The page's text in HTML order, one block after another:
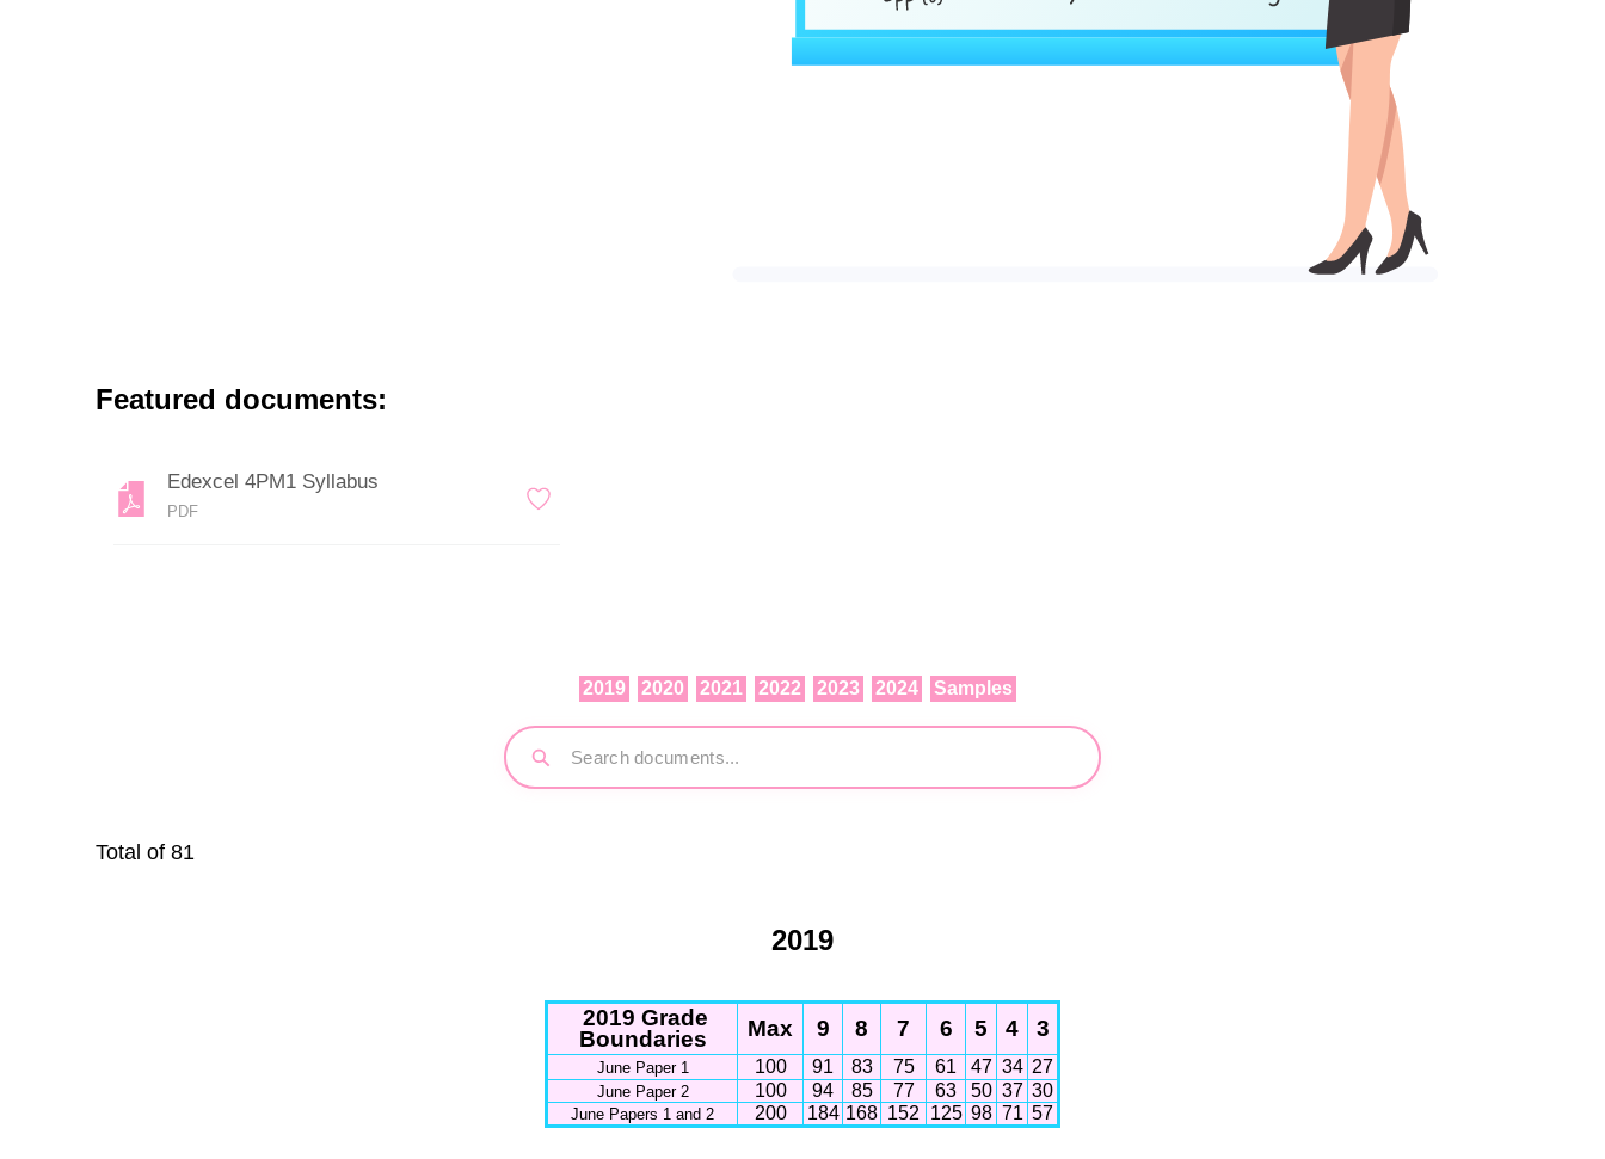
Featured documents:
Edexcel 4PM1 Syllabus
PDF
2019 2020 2021 2022 2023 2024 Samples
Total of 81
2019
2019 Grade
Boundaries
Max 9 8 7 6 5 4 3
June Paper 1 100 91 83 75 61 47 34 27
June Paper 2 100 94 85 77 63 50 37 30
June Papers 1 and 2 200 184 168 152 125 98 71 57